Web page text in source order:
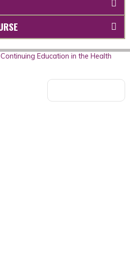
Education in the Health